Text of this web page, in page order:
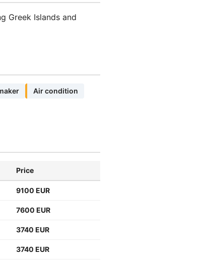
Greek Islands and
Air condition
Price
9100 EUR
7600 EUR
3740 EUR
3740 EUR